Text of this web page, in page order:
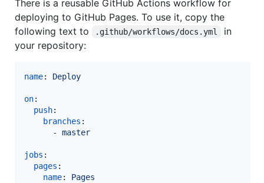
There is a reusable GitHub Actions workflow for
deploying to GitHub Pages. To use it, copy the
following text to
.github/workflows/docs.yml
in
your repository:
name: Deploy
on:
push:
branches :
      -
master
jobs :
pages :
name: Pages